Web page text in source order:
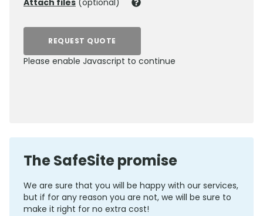
Attach files (optional)
REQUEST QUOTE
Please enable Javascript to continue
The SafeSite promise
We are sure that you will be happy with our services,
but if for any reason you are not, we will be sure to
make it right for no extra cost!